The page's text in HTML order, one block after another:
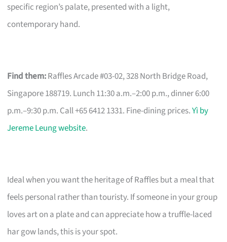
specific region’s palate, presented with a light,
contemporary hand.
Find them:Raffles Arcade #03-02, 328 North Bridge Road,
Singapore 188719. Lunch 11:30 a.m.–2:00 p.m., dinner 6:00
p.m.–9:30 p.m. Call +65 6412 1331. Fine-dining prices.Yì by
Jereme Leung website.
Ideal when you want the heritage of Raffles but a meal that
feels personal rather than touristy. If someone in your group
loves art on a plate and can appreciate how a truffle-laced
har gow lands, this is your spot.